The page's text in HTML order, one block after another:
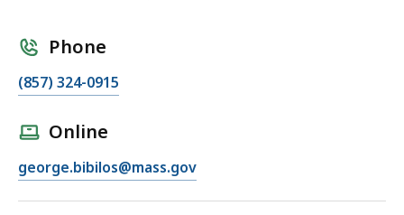
Phone
(857) 324-0915
Online
george.bibilos@mass.gov